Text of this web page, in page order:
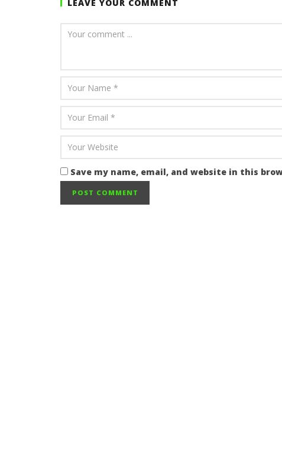
LEAVE YOUR COMMENT
Save my name, email, and website in this